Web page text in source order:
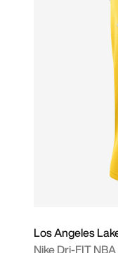
Los Angeles
Nike Dri-FIT